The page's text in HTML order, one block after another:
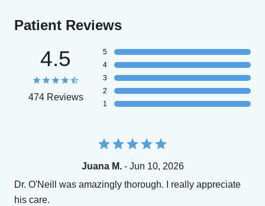
Patient Reviews
4.5
474 Reviews
5
4
3
2
1
Juana M.- Jun 10, 2026
Dr. O'Neill was amazingly thorough. I really appreciate
his care.